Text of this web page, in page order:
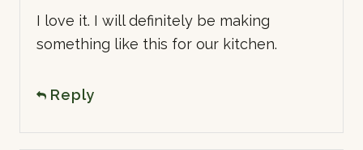
I love it. I will definitely be making
something like this for our kitchen.
Reply